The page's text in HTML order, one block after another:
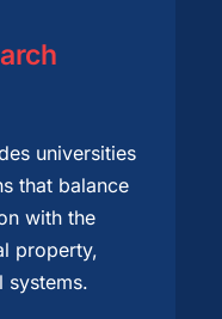
universities
that balance
with the
property,
systems.